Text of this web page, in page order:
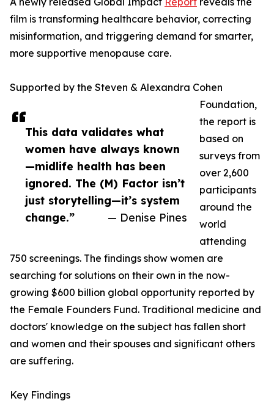
This data validates what
women have always known
—midlife health has been
ignored. The (M) Factor isn’t
just storytelling—it’s system
change.”
— Denise Pines
film is transforming healthcare behavior, correcting
misinformation, and triggering demand for smarter,
more supportive menopause care.
Supported by the Steven & Alexandra Cohen
Foundation,
the report is
based on
surveys from
over 2,600
participants
around the
world
attending
750 screenings. The findings show women are
searching for solutions on their own in the now-
growing $600 billion global opportunity reported by
the Female Founders Fund. Traditional medicine and
doctors' knowledge on the subject has fallen short
and women and their spouses and significant others
are suffering.
Key Findings